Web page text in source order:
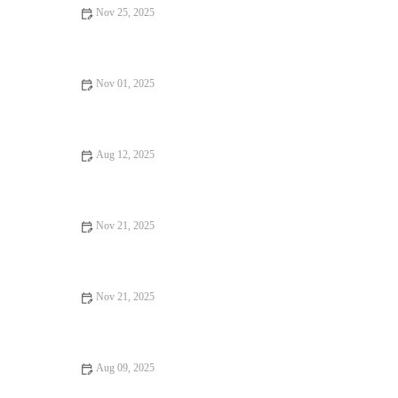
Nov 25, 2025
Nov 01, 2025
Aug 12, 2025
Nov 21, 2025
Nov 21, 2025
Aug 09, 2025